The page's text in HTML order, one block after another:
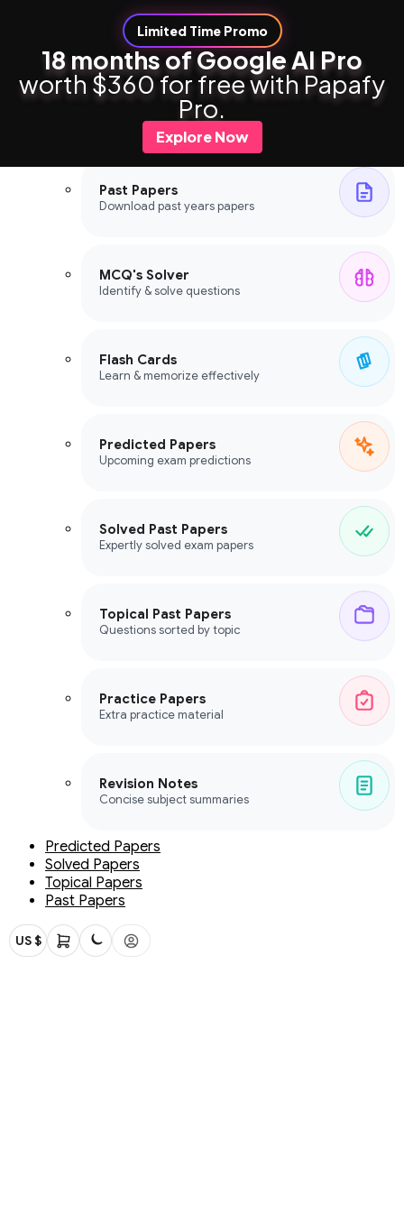
Limited Time Promo
18 months of Google AI Pro
worth $360 for free with Papafy
Pro.
Explore Now
Study Tools
Study Tools
Past Papers
Download past years papers
MCQ's Solver
Identify & solve questions
Flash Cards
Learn & memorize effectively
Predicted Papers
Upcoming exam predictions
Solved Past Papers
Expertly solved exam papers
Topical Past Papers
Questions sorted by topic
Practice Papers
Extra practice material
Revision Notes
Concise subject summaries
Predicted Papers
Solved Papers
Topical Papers
Past Papers
US $